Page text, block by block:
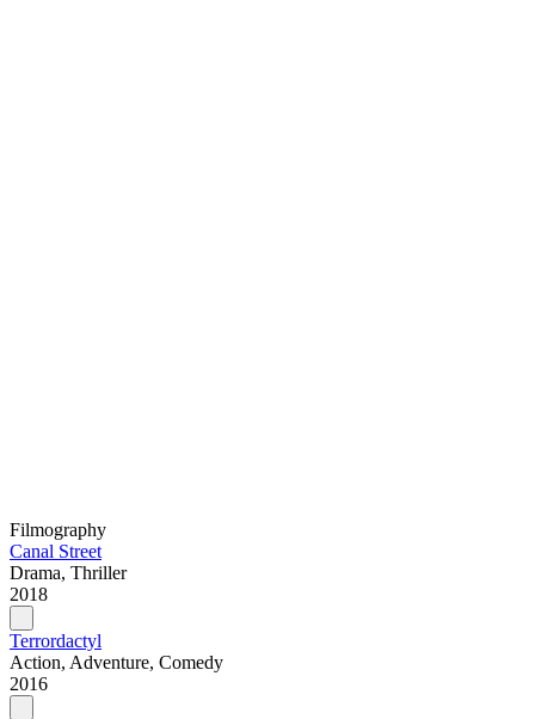
Filmography
Canal Street
Drama, Thriller
2018
Terrordactyl
Action, Adventure, Comedy
2016